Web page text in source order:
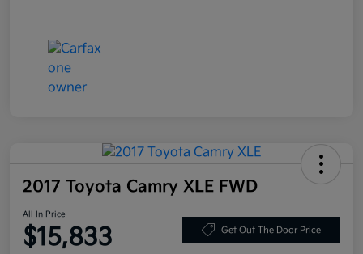
2017 Toyota Camry XLE FWD
All In Price
$15,833 Get Out The Door Price